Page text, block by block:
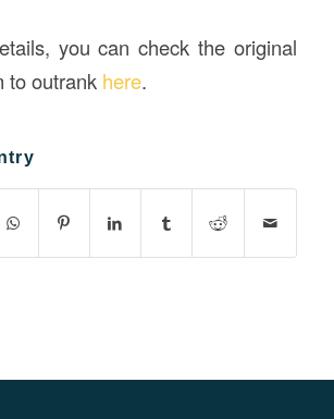
you can check the original
to outrank here.